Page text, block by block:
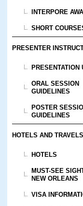
INTERPORE
SHORT
PRESENTER
PRESENTATION
ORAL SESSION
GUIDELINES
POSTER
GUIDELINES
HOTELS AND TRAVELS
HOTELS
MUST-SEE
NEW ORLEANS
VISA